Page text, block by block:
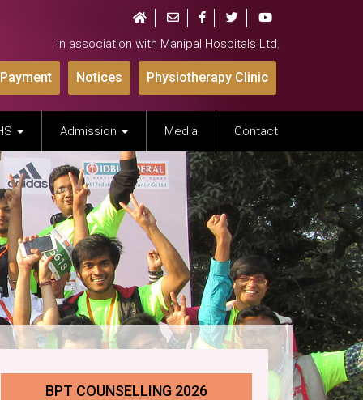
in association with Manipal Hospitals Ltd.
Physiotherapy Clinic
Notices
Admission Media Contact
BPT COUNSELLING 2026